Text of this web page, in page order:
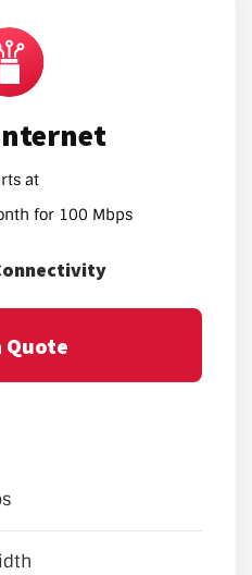
at
for 100 Mbps
Quote